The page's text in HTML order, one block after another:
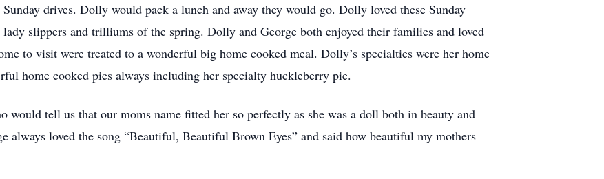
drives. Dolly would pack a lunch and away they would go. Dolly loved these Sunday
slippers and trilliums of the spring. Dolly and George both enjoyed their families and loved
to visit were treated to a wonderful big home cooked meal. Dolly’s specialties were her home
home cooked pies always including her specialty huckleberry pie.
would tell us that our moms name fitted her so perfectly as she was a doll both in beauty and
always loved the song “Beautiful, Beautiful Brown Eyes” and said how beautiful my mothers